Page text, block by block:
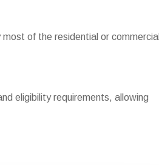
of the residential or commercial
eligibility requirements, allowing